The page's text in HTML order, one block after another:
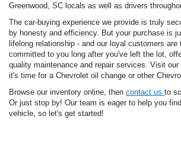
Greenwood, SC locals as well as drivers
The car-buying experience we provide is truly
by honesty and efficiency. But your purchase is
lifelong relationship - and our loyal customers are
committed to you long after you've left the lot,
quality maintenance and repair services. Visit
it's time for a Chevrolet oil change or other
Browse our inventory online, then contact us to
Or just stop by! Our team is eager to help you
vehicle, so let's get started!